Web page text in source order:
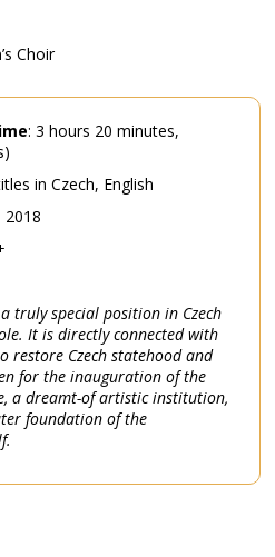
Choir
: 3 hours 20 minutes,
in Czech, English
2018
a truly special position in Czech
It is directly connected with
restore Czech statehood and
for the inauguration of the
a dreamt-of artistic institution,
foundation of the